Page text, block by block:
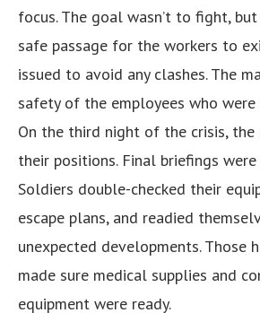
focus. The goal wasn’t to fight,
safe passage for the workers to
issued to avoid any clashes. The
safety of the employees who were
On the third night of the crisis, the
their positions. Final briefings
Soldiers double-checked their
escape plans, and readied
unexpected developments. Those
made sure medical supplies and
equipment were ready.